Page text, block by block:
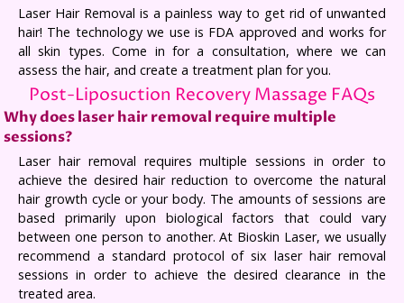
Laser Hair Removal is a painless way to get rid of unwanted
hair! The technology we use is FDA approved and works for
all skin types. Come in for a consultation, where we can
assess the hair, and create a treatment plan for you.
Post-Liposuction Recovery Massage FAQs
Why does laser hair removal require multiple
sessions?
Laser hair removal requires multiple sessions in order to
achieve the desired hair reduction to overcome the natural
hair growth cycle or your body. The amounts of sessions are
based primarily upon biological factors that could vary
between one person to another. At Bioskin Laser, we usually
recommend a standard protocol of six laser hair removal
sessions in order to achieve the desired clearance in the
treated area.